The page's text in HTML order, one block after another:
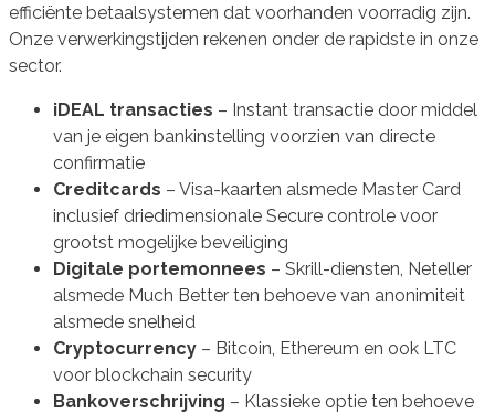
efficiënte betaalsystemen dat voorhanden voorradig zijn.
Onze verwerkingstijden rekenen onder de rapidste in onze
sector.
iDEAL transacties – Instant transactie door middel
van je eigen bankinstelling voorzien van directe
confirmatie
Creditcards – Visa-kaarten alsmede Master Card
inclusief driedimensionale Secure controle voor
grootst mogelijke beveiliging
Digitale portemonnees – Skrill-diensten, Neteller
alsmede Much Better ten behoeve van anonimiteit
alsmede snelheid
Cryptocurrency – Bitcoin, Ethereum en ook LTC
voor blockchain security
Bankoverschrijving – Klassieke optie ten behoeve